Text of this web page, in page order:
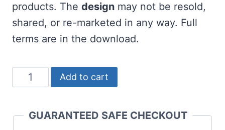
products. The design may not be resold,
shared, or re-marketed in any way. Full
terms are in the download.
Free
Golf
Bundle
Add to cart
GUARANTEED SAFE CHECKOUT